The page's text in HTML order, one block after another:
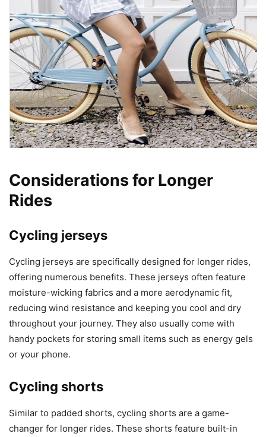
Considerations for Longer
Rides
Cycling jerseys
Cycling jerseys are specifically designed for longer rides,
offering numerous benefits. These jerseys often feature
moisture-wicking fabrics and a more aerodynamic fit,
reducing wind resistance and keeping you cool and dry
throughout your journey. They also usually come with
handy pockets for storing small items such as energy gels
or your phone.
Cycling shorts
Similar to padded shorts, cycling shorts are a game-
changer for longer rides. These shorts feature built-in